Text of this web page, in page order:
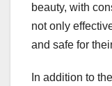
beauty, with
not only
and safe for
In addition to